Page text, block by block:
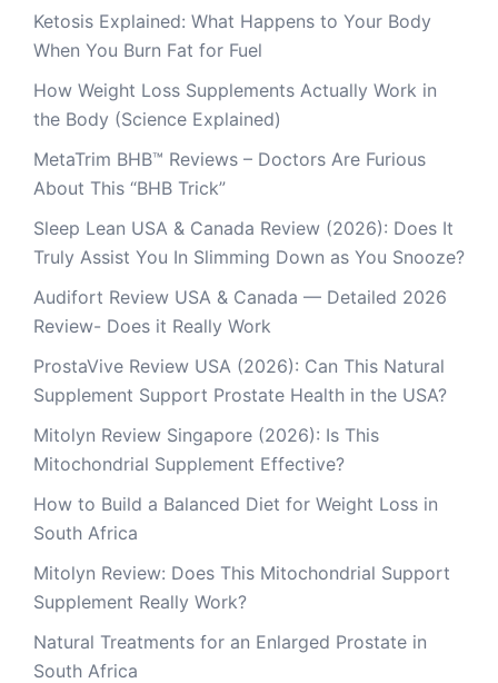
Ketosis Explained: What Happens to Your Body
When You Burn Fat for Fuel
How Weight Loss Supplements Actually Work in
the Body (Science Explained)
MetaTrim BHB™ Reviews – Doctors Are Furious
About This “BHB Trick”
Sleep Lean USA & Canada Review (2026): Does It
Truly Assist You In Slimming Down as You Snooze?
Audifort Review USA & Canada — Detailed 2026
Review- Does it Really Work
ProstaVive Review USA (2026): Can This Natural
Supplement Support Prostate Health in the USA?
Mitolyn Review Singapore (2026): Is This
Mitochondrial Supplement Effective?
How to Build a Balanced Diet for Weight Loss in
South Africa
Mitolyn Review: Does This Mitochondrial Support
Supplement Really Work?
Natural Treatments for an Enlarged Prostate in
South Africa